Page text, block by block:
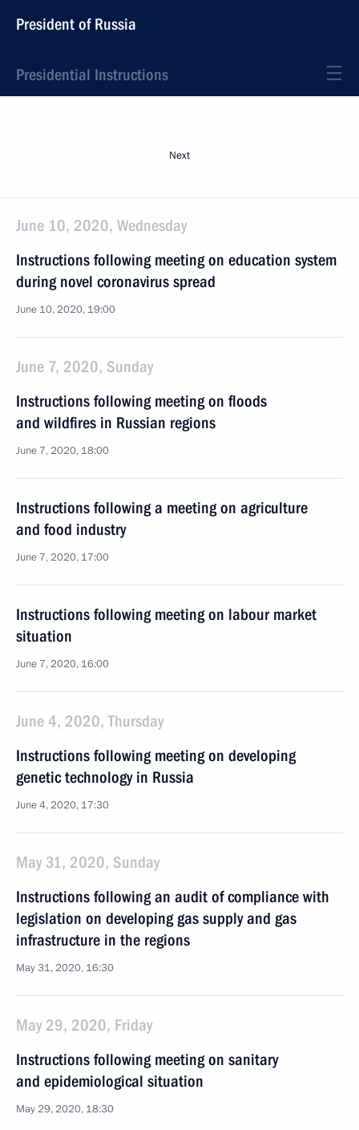
President of Russia
Presidential Instructions
Next
June 10, 2020, Wednesday
Instructions following meeting on education system
during novel coronavirus spread
June 10, 2020, 19:00
June 7, 2020, Sunday
Instructions following meeting on floods
and wildfires in Russian regions
June 7, 2020, 18:00
Instructions following a meeting on agriculture
and food industry
June 7, 2020, 17:00
Instructions following meeting on labour market
situation
June 7, 2020, 16:00
June 4, 2020, Thursday
Instructions following meeting on developing
genetic technology in Russia
June 4, 2020, 17:30
May 31, 2020, Sunday
Instructions following an audit of compliance with
legislation on developing gas supply and gas
infrastructure in the regions
May 31, 2020, 16:30
May 29, 2020, Friday
Instructions following meeting on sanitary
and epidemiological situation
May 29, 2020, 18:30